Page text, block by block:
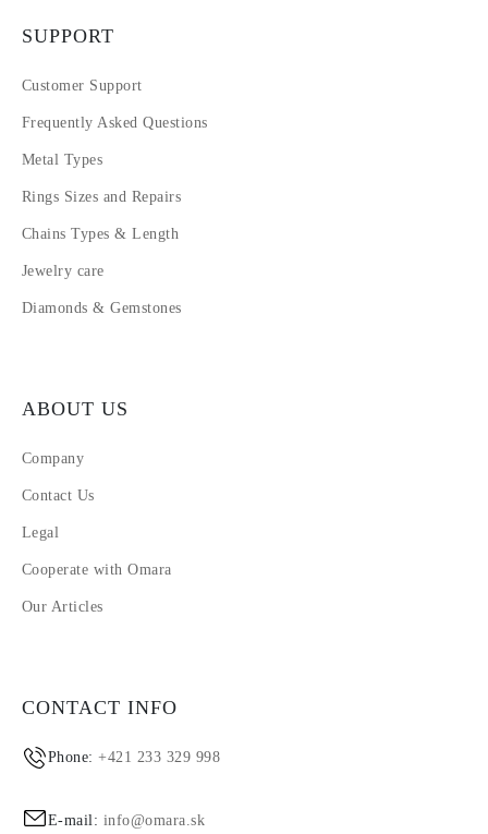
SUPPORT
Customer Support
Frequently Asked Questions
Metal Types
Rings Sizes and Repairs
Chains Types & Length
Jewelry care
Diamonds & Gemstones
ABOUT US
Company
Contact Us
Legal
Cooperate with Omara
Our Articles
CONTACT INFO
Phone:+421 233 329 998
E-mail: info@omara.sk